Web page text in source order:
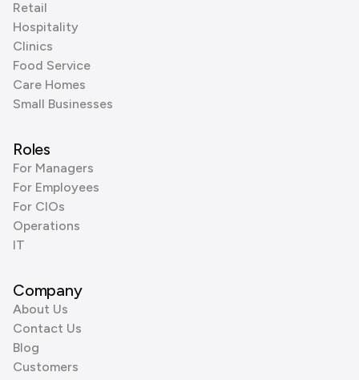
Retail
Hospitality
Clinics
Food Service
Care Homes
Small Businesses
Roles
For Managers
For Employees
For CIOs
Operations
IT
Company
About Us
Contact Us
Blog
Customers